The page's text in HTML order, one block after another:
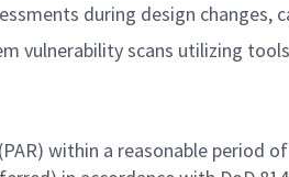
during design changes,
vulnerability scans utilizing
within a reasonable period